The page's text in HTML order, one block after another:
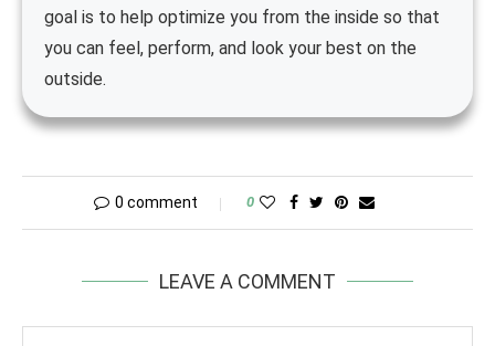
goal is to help optimize you from the inside so that
you can feel, perform, and look your best on the
outside.
0 comment 0
LEAVE A COMMENT